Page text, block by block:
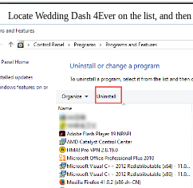
Locate Wedding Dash 4Ever on the list, and